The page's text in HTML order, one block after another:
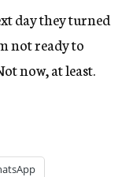
day they turned
not ready to
now, at least.